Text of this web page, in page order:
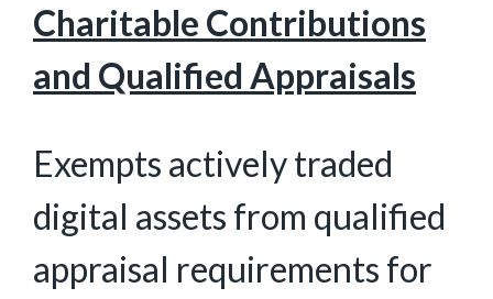
Charitable Contributions
and Qualified Appraisals
Exempts actively traded
digital assets from qualified
appraisal requirements for